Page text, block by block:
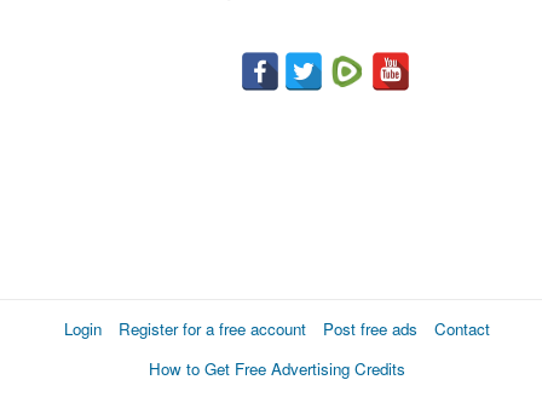
Login Register for a free account Post free ads
Contact
How to Get Free Advertising Credits